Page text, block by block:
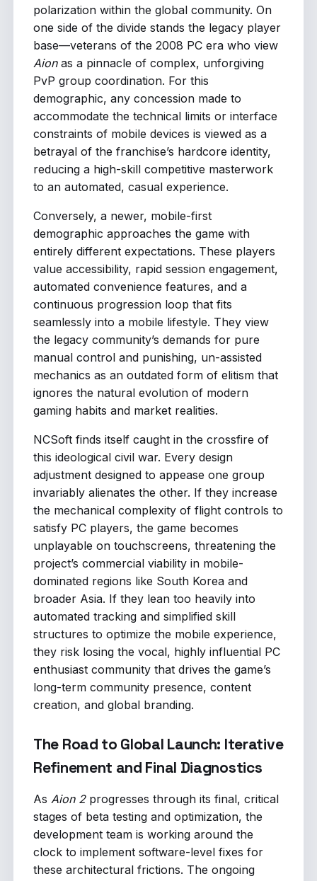
polarization within the global community. On
one side of the divide stands the legacy player
base—veterans of the 2008 PC era who view
Aionas a pinnacle of complex, unforgiving
PvP group coordination. For this
demographic, any concession made to
accommodate the technical limits or interface
constraints of mobile devices is viewed as a
betrayal of the franchise’s hardcore identity,
reducing a high-skill competitive masterwork
to an automated, casual experience.
Conversely, a newer, mobile-first
demographic approaches the game with
entirely different expectations. These players
value accessibility, rapid session engagement,
automated convenience features, and a
continuous progression loop that fits
seamlessly into a mobile lifestyle. They view
the legacy community’s demands for pure
manual control and punishing, un-assisted
mechanics as an outdated form of elitism that
ignores the natural evolution of modern
gaming habits and market realities.
NCSoft finds itself caught in the crossfire of
this ideological civil war. Every design
adjustment designed to appease one group
invariably alienates the other. If they increase
the mechanical complexity of flight controls to
satisfy PC players, the game becomes
unplayable on touchscreens, threatening the
project’s commercial viability in mobile-
dominated regions like South Korea and
broader Asia. If they lean too heavily into
automated tracking and simplified skill
structures to optimize the mobile experience,
they risk losing the vocal, highly influential PC
enthusiast community that drives the game’s
long-term community presence, content
creation, and global branding.
The Road to Global Launch: Iterative
Refinement and Final Diagnostics
As Aion 2progresses through its final, critical
stages of beta testing and optimization, the
development team is working around the
clock to implement software-level fixes for
these architectural frictions. The ongoing